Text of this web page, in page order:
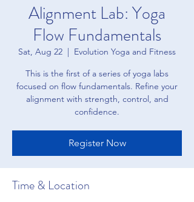
Alignment Lab: Yoga
Flow Fundamentals
Sat, Aug 22
  |
Evolution Yoga and Fitness
This is the first of a series of yoga labs
focused on flow fundamentals. Refine your
alignment with strength, control, and
confidence.
Register Now
Time & Location